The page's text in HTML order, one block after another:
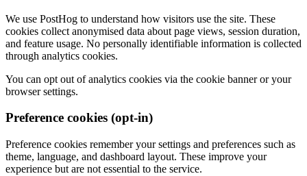
We use PostHog to understand how visitors use the site. These
cookies collect anonymised data about page views, session duration,
and feature usage. No personally identifiable information is collected
through analytics cookies.
You can opt out of analytics cookies via the cookie banner or your
browser settings.
Preference cookies (opt-in)
Preference cookies remember your settings and preferences such as
theme, language, and dashboard layout. These improve your
experience but are not essential to the service.